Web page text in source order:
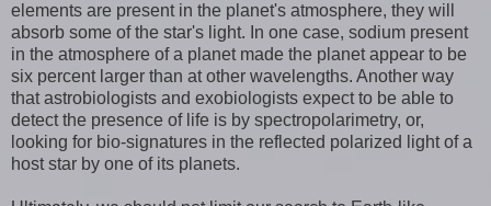
elements are present in the planet's atmosphere, they will
absorb some of the star's light. In one case, sodium present
in the atmosphere of a planet made the planet appear to be
six percent larger than at other wavelengths. Another way
that astrobiologists and exobiologists expect to be able to
detect the presence of life is by spectropolarimetry, or,
looking for bio-signatures in the reflected polarized light of a
host star by one of its planets.